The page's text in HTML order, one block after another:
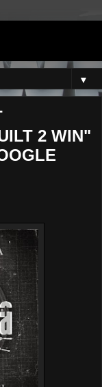
▼
2 WIN"